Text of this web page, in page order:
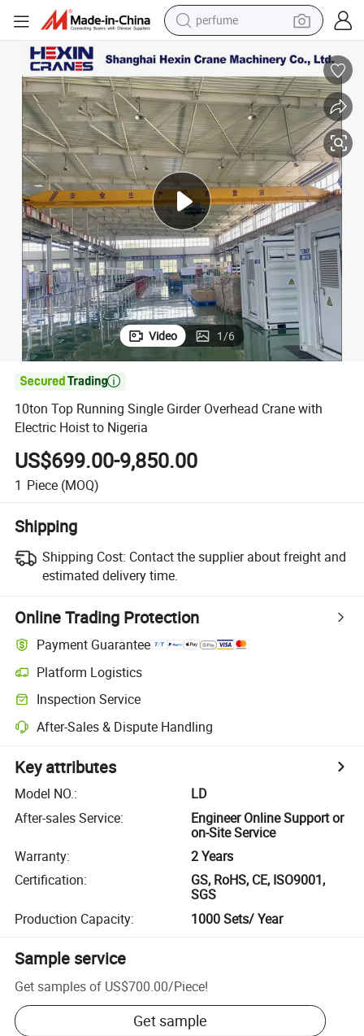
container house
tshirt
dirt bike
wheel loader
man watch
living room sofa
Video 1/6

10ton Top Running Single Girder Overhead Crane with
Electric Hoist to Nigeria
US$699.00-9,850.00
1 Piece (MOQ)
Shipping
Shipping Cost: Contact the supplier about freight and
estimated delivery time.
Online Trading Protection
Payment Guarantee
Platform Logistics
Inspection Service
After-Sales & Dispute Handling
Key attributes
Model NO.:
LD
After-sales Service:
Engineer Online Support or
on-Site Service
Warranty:
2 Years
Certification:
GS, RoHS, CE, ISO9001,
SGS
Production Capacity: 1000 Sets/ Year
Sample service
Get samples of US$700.00/Piece!
Get sample